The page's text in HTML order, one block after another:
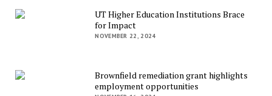
UT Higher Education Institutions Brace
for Impact
NOVEMBER 22, 2024
Brownfield remediation grant highlights
employment opportunities